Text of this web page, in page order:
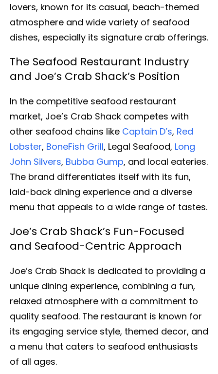
lovers, known for its casual, beach-themed
atmosphere and wide variety of seafood
dishes, especially its signature crab offerings.
The Seafood Restaurant Industry
and Joe’s Crab Shack’s Position
In the competitive seafood restaurant
market, Joe’s Crab Shack competes with
other seafood chains like Captain D’s, Red
Lobster, BoneFish Grill, Legal Seafood, Long
John Silvers, Bubba Gump, and local eateries.
The brand differentiates itself with its fun,
laid-back dining experience and a diverse
menu that appeals to a wide range of tastes.
Joe’s Crab Shack’s Fun-Focused
and Seafood-Centric Approach
Joe’s Crab Shack is dedicated to providing a
unique dining experience, combining a fun,
relaxed atmosphere with a commitment to
quality seafood. The restaurant is known for
its engaging service style, themed decor, and
a menu that caters to seafood enthusiasts
of all ages.